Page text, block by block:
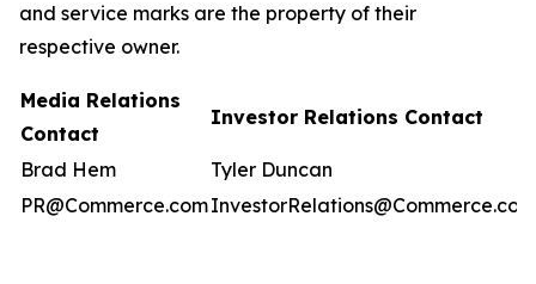
and service marks are the property of their
respective owner.
Media Relations
Contact
Investor Relations Contact
Brad Hem
Tyler Duncan
PR@Commerce.comInvestorRelations@Commerce.com